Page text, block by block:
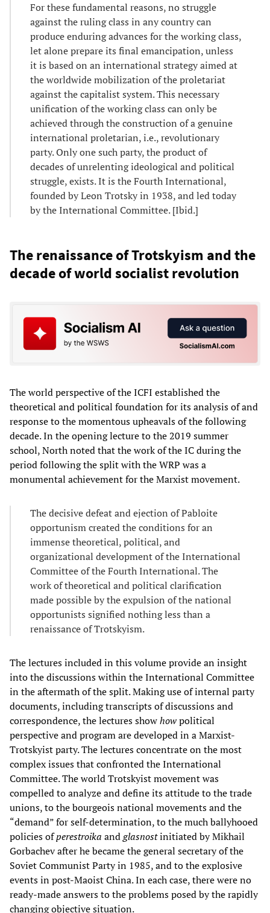
For these fundamental reasons, no struggle
against the ruling class in any country can
produce enduring advances for the working class,
let alone prepare its final emancipation, unless
it is based on an international strategy aimed at
the worldwide mobilization of the proletariat
against the capitalist system. This necessary
unification of the working class can only be
achieved through the construction of a genuine
international proletarian, i.e., revolutionary
party. Only one such party, the product of
decades of unrelenting ideological and political
struggle, exists. It is the Fourth International,
founded by Leon Trotsky in 1938, and led today
by the International Committee. [Ibid.]
The renaissance of Trotskyism and the
decade of world socialist revolution
The world perspective of the ICFI established the
theoretical and political foundation for its analysis of and
response to the momentous upheavals of the following
decade. In the opening lecture to the 2019 summer
school, North noted that the work of the IC during the
period following the split with the WRP was a
monumental achievement for the Marxist movement.
The decisive defeat and ejection of Pabloite
opportunism created the conditions for an
immense theoretical, political, and
organizational development of the International
Committee of the Fourth International. The
work of theoretical and political clarification
made possible by the expulsion of the national
opportunists signified nothing less than a
renaissance of Trotskyism.
The lectures included in this volume provide an insight
into the discussions within the International Committee
in the aftermath of the split. Making use of internal party
documents, including transcripts of discussions and
correspondence, the lectures showhowpolitical
perspective and program are developed in a Marxist-
Trotskyist party. The lectures concentrate on the most
complex issues that confronted the International
Committee. The world Trotskyist movement was
compelled to analyze and define its attitude to the trade
unions, to the bourgeois national movements and the
“demand” for self-determination, to the much ballyhooed
policies ofperestroika andglasnostinitiated by Mikhail
Gorbachev after he became the general secretary of the
Soviet Communist Party in 1985, and to the explosive
events in post-Maoist China. In each case, there were no
ready-made answers to the problems posed by the rapidly
changing objective situation.